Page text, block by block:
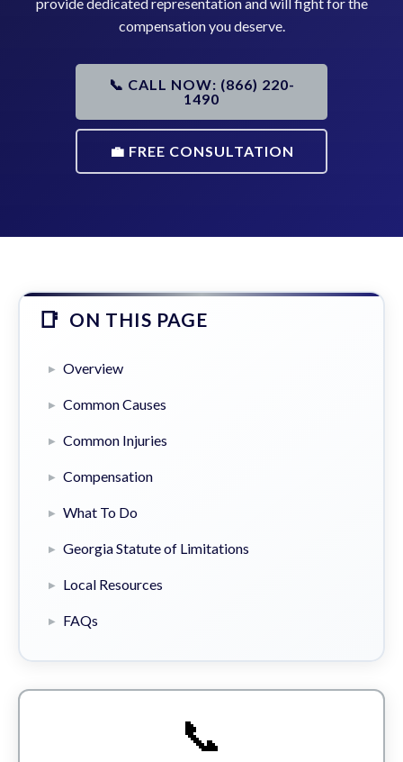
compensation you deserve.
📞 CALL NOW: (866) 220-
1490
💼 FREE CONSULTATION
ON THIS PAGE
Overview
Common Causes
Common Injuries
Compensation
What To Do
Georgia Statute of Limitations
Local Resources
FAQs
📞